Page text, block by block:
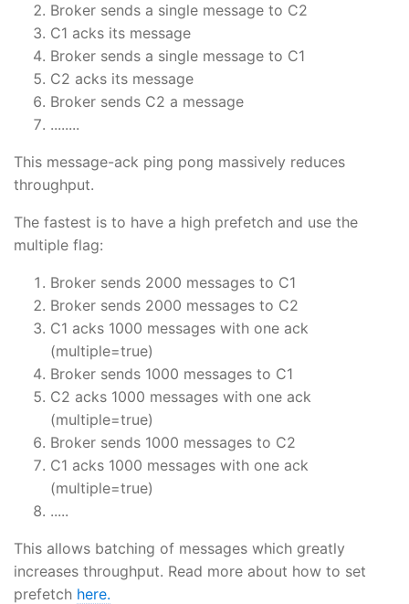
Broker sends a single message to C2
C1 acks its message
Broker sends a single message to C1
C2 acks its message
Broker sends C2 a message
........
This message-ack ping pong massively reduces
throughput.
The fastest is to have a high prefetch and use the
multiple flag:
Broker sends 2000 messages to C1
Broker sends 2000 messages to C2
C1 acks 1000 messages with one ack
(multiple=true)
Broker sends 1000 messages to C1
C2 acks 1000 messages with one ack
(multiple=true)
Broker sends 1000 messages to C2
C1 acks 1000 messages with one ack
(multiple=true)
.....
This allows batching of messages which greatly
increases throughput. Read more about how to set
prefetch here.